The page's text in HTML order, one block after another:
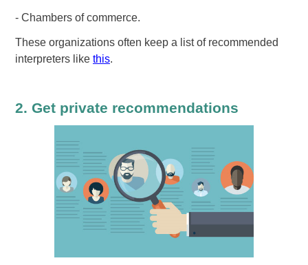
- Chambers of commerce.
These organizations often keep a list of recommended
interpreters like this.
2. Get private recommendations